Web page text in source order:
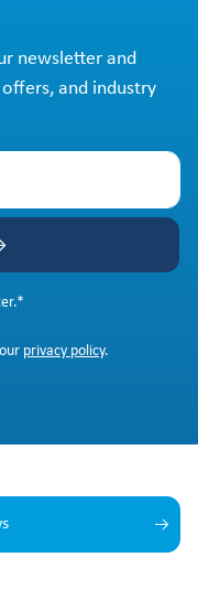
newsletter and
and industry
*
privacy policy.